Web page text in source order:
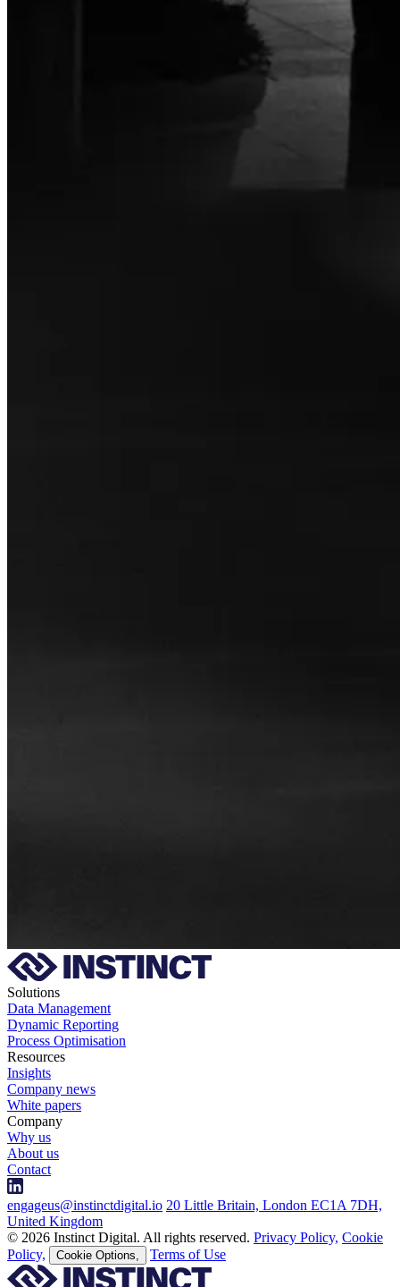
Solutions
Data Management
Dynamic Reporting
Process Optimisation
Resources
Insights
Company news
White papers
Company
Why us
About us
Contact
engageus@instinctdigital.io 20 Little Britain, London EC1A 7DH,
United Kingdom
© 2026 Instinct Digital. All rights reserved. Privacy Policy, Cookie
Policy,
Cookie Options, Terms of Use